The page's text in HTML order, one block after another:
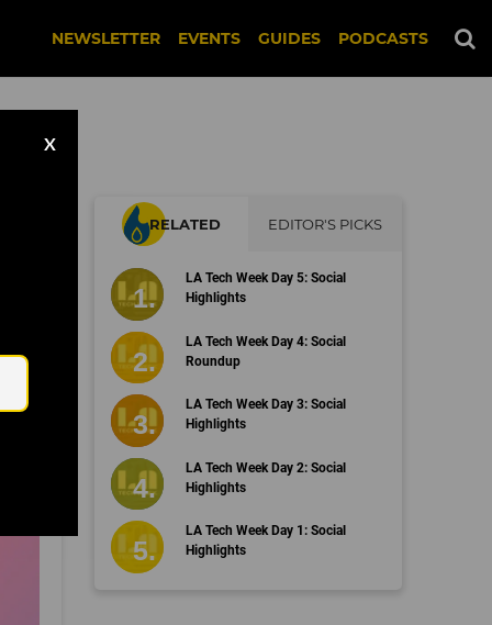
NEWSLETTER EVENTS GUIDES PODCASTS
X
RELATED EDITOR'S PICKS
LA Tech Week Day 5: Social
Highlights
LA Tech Week Day 4: Social
Roundup
LA Tech Week Day 3: Social
Highlights
LA Tech Week Day 2: Social
Highlights
LA Tech Week Day 1: Social
Highlights